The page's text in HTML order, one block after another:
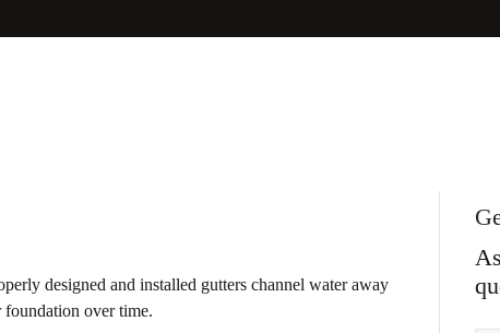
designed and installed gutters channel water away
foundation over time.